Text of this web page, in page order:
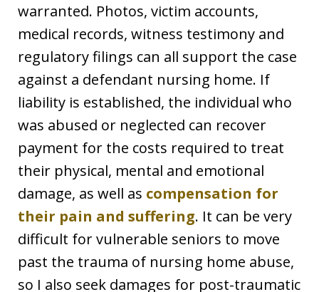
warranted. Photos, victim accounts,
medical records, witness testimony and
regulatory filings can all support the case
against a defendant nursing home. If
liability is established, the individual who
was abused or neglected can recover
payment for the costs required to treat
their physical, mental and emotional
damage, as well as compensation for
their pain and suffering. It can be very
difficult for vulnerable seniors to move
past the trauma of nursing home abuse,
so I also seek damages for post-traumatic